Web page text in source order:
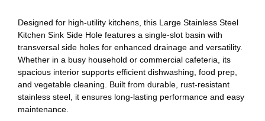
Designed for high-utility kitchens, this Large Stainless Steel
Kitchen Sink Side Hole features a single-slot basin with
transversal side holes for enhanced drainage and versatility.
Whether in a busy household or commercial cafeteria, its
spacious interior supports efficient dishwashing, food prep,
and vegetable cleaning. Built from durable, rust-resistant
stainless steel, it ensures long-lasting performance and easy
maintenance.